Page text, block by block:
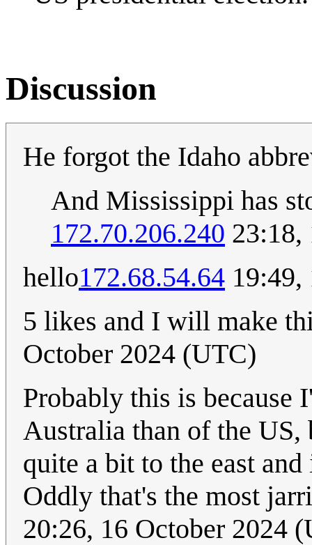
Discussion
He forgot the Idaho
And Mississippi has
172.70.206.240 23:18,
hello172.68.54.64
5 likes and I will make
October 2024 (UTC)
Probably this is
Australia than of the US,
quite a bit to the east
Oddly that's the most
20:26, 16 October 2024